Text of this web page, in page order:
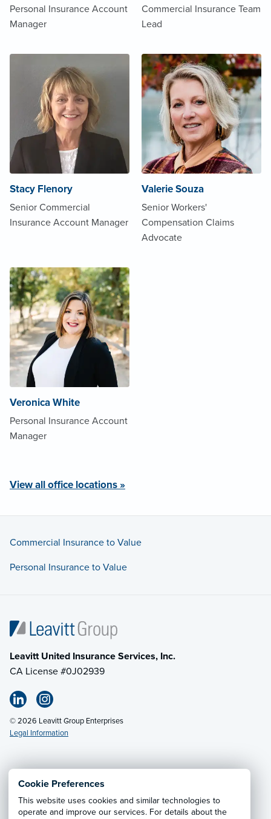
Cookie Preferences
This website uses cookies and similar technologies to
operate and improve our services. For details about the
Personal Insurance Account
Manager
Commercial Insurance Team
Lead
Stacy Flenory
Senior Commercial
Insurance Account Manager
Valerie Souza
Senior Workers'
Compensation Claims
Advocate
Veronica White
Personal Insurance Account
Manager
View all office locations »
Commercial Insurance to Value
Personal Insurance to Value
Leavitt United Insurance Services, Inc.
CA License #0J02939
© 2026 Leavitt Group Enterprises
Legal Information
Email Us· Call:
Privacy Notice·California CCPA Privacy Policy·